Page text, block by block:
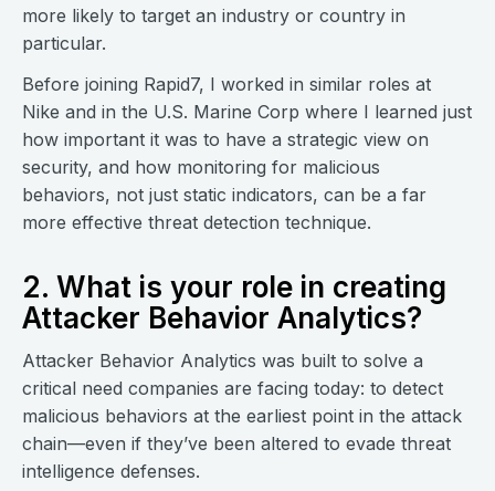
more likely to target an industry or country in
particular.
Before joining Rapid7, I worked in similar roles at
Nike and in the U.S. Marine Corp where I learned just
how important it was to have a strategic view on
security, and how monitoring for malicious
behaviors, not just static indicators, can be a far
more effective threat detection technique.
2. What is your role in creating
Attacker Behavior Analytics?
Attacker Behavior Analytics was built to solve a
critical need companies are facing today: to detect
malicious behaviors at the earliest point in the attack
chain—even if they’ve been altered to evade threat
intelligence defenses.